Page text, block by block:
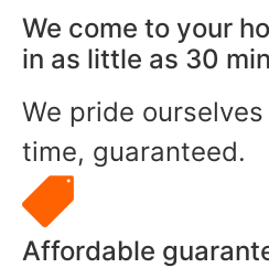
We come to your
in as little as 30
We pride
time, guaranteed.
Affordable